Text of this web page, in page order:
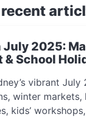
July 2025:
& School
vibrant
winter markets,
kids’